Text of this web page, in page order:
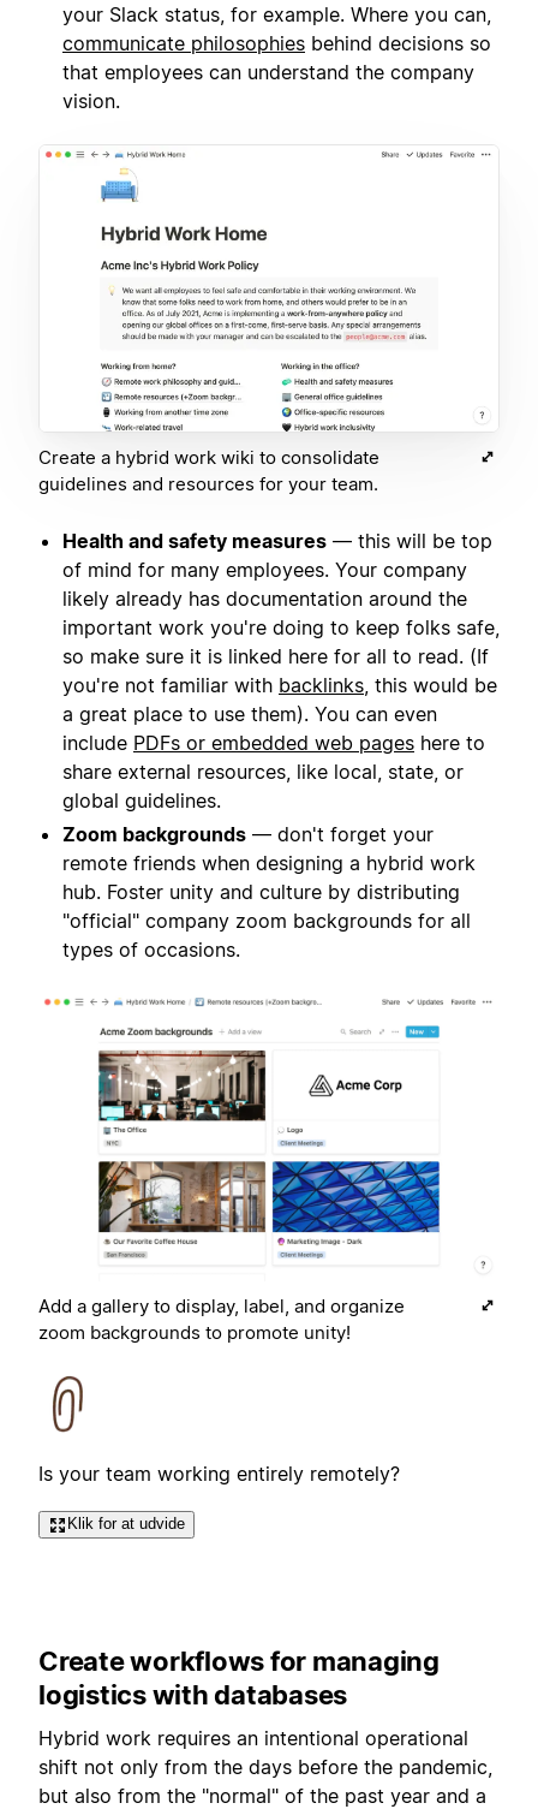
your Slack status, for example. Where you can,
communicate philosophies behind decisions so
that employees can understand the company
vision.
Create a hybrid work wiki to consolidate
guidelines and resources for your team.
Health and safety measures — this will be top
of mind for many employees. Your company
likely already has documentation around the
important work you're doing to keep folks safe,
so make sure it is linked here for all to read. (If
you're not familiar with backlinks, this would be
a great place to use them). You can even
include PDFs or embedded web pages here to
share external resources, like local, state, or
global guidelines.
Zoom backgrounds — don't forget your
remote friends when designing a hybrid work
hub. Foster unity and culture by distributing
"official" company zoom backgrounds for all
types of occasions.
Add a gallery to display, label, and organize
zoom backgrounds to promote unity!
Is your team working entirely remotely?
Klik for at udvide
Create workflows for managing
logistics with databases
Hybrid work requires an intentional operational
shift not only from the days before the pandemic,
but also from the "normal" of the past year and a